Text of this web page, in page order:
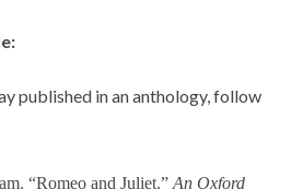
published in an anthology, follow
“Romeo and Juliet.”An Oxford